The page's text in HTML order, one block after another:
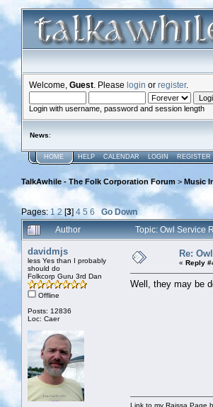
Welcome, Guest . Please login or register.
Login with username, password and session length
News:
HOME HELP CALENDAR LOGIN REGISTER
TalkAwhile - The Folk Corporation Forum > Music
Pages: 1 2[3] 4 5 6
Go Down
Author
Topic: Owl Service
davidmjs
less Yes than I probably
should do
Folkcorp Guru 3rd Dan
Offline
Posts: 12836
Loc: Caer
Re:
« Reply
Well, they may be
Link to my Raissa Page